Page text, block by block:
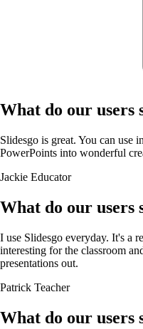
What do our users
Slidesgo is great. You can use
PowerPoints into wonderful
Jackie Educator
What do our users
I use Slidesgo everyday. It's a
interesting for the classroom
presentations out.
Patrick Teacher
What do our users